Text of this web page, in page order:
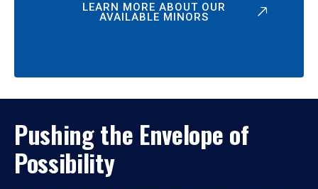
LEARN MORE ABOUT OUR
AVAILABLE MINORS
Pushing the Envelope of
Possibility